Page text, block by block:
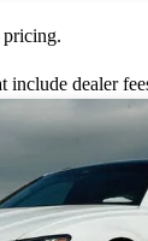
pricing.
include dealer